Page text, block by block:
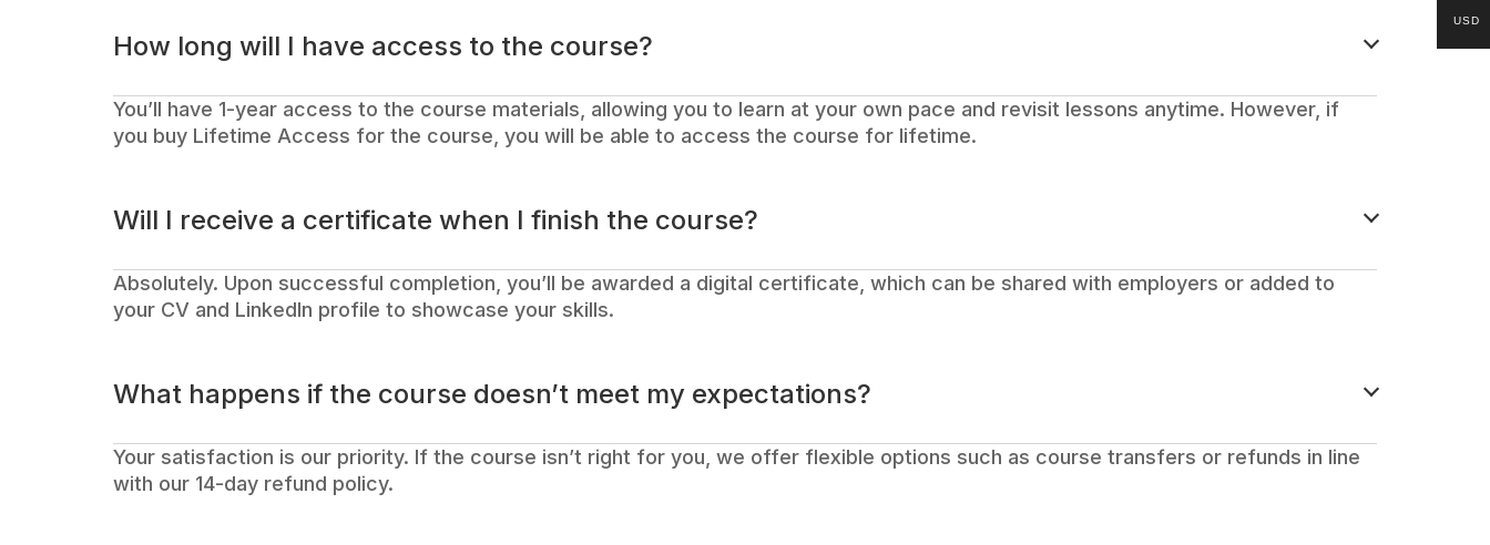
How long will I have access to the course?
You’ll have 1-year access to the course materials, allowing you to learn at your own pace and revisit lessons anytime. However, if
you buy Lifetime Access for the course, you will be able to access the course for lifetime.
Will I receive a certificate when I finish the course?
Absolutely. Upon successful completion, you’ll be awarded a digital certificate, which can be shared with employers or added to
your CV and LinkedIn profile to showcase your skills.
What happens if the course doesn’t meet my expectations?
Your satisfaction is our priority. If the course isn’t right for you, we offer flexible options such as course transfers or refunds in line
with our 14-day refund policy.
USD